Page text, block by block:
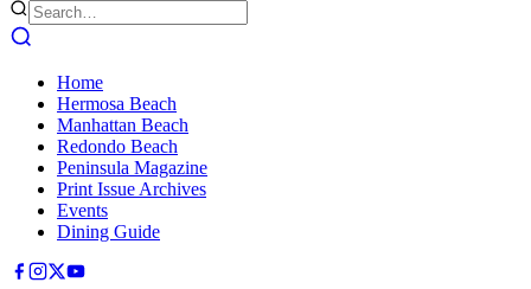
Home
Hermosa Beach
Manhattan Beach
Redondo Beach
Peninsula Magazine
Print Issue Archives
Events
Dining Guide